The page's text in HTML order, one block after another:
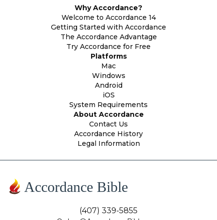
Why Accordance?
Welcome to Accordance 14
Getting Started with Accordance
The Accordance Advantage
Try Accordance for Free
Platforms
Mac
Windows
Android
iOS
System Requirements
About Accordance
Contact Us
Accordance History
Legal Information
Accordance Bible
(407) 339-5855